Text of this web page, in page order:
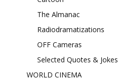
The Almanac
Radiodramatizations
OFF Cameras
Selected Quotes & Jokes
WORLD CINEMA